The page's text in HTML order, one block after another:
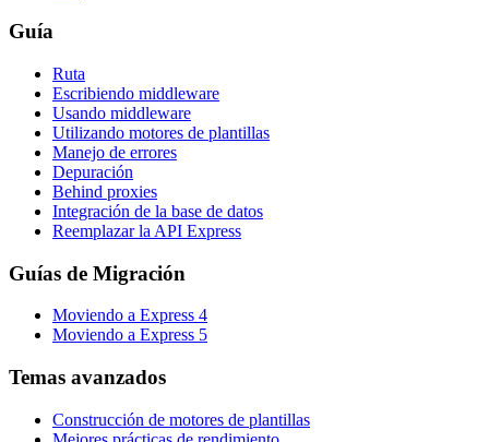
Guía
Ruta
Escribiendo middleware
Usando middleware
Utilizando motores de plantillas
Manejo de errores
Depuración
Behind proxies
Integración de la base de datos
Reemplazar la API Express
Guías de Migración
Moviendo a Express 4
Moviendo a Express 5
Temas avanzados
Construcción de motores de plantillas